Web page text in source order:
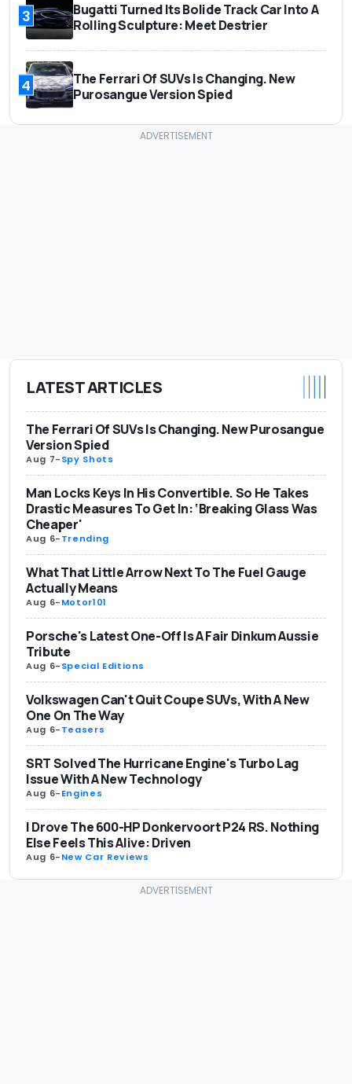
3
Bugatti Turned Its Bolide Track Car Into A
Rolling Sculpture: Meet Destrier
4
The Ferrari Of SUVs Is Changing. New
Purosangue Version Spied
LATEST ARTICLES
The Ferrari Of SUVs Is Changing. New Purosangue
Version Spied
Aug 7-Spy Shots
Man Locks Keys In His Convertible. So He Takes
Drastic Measures To Get In: ‘Breaking Glass Was
Cheaper'
Aug 6-Trending
What That Little Arrow Next To The Fuel Gauge
Actually Means
Aug 6-Motor101
Porsche's Latest One-Off Is A Fair Dinkum Aussie
Tribute
Aug 6-Special Editions
Volkswagen Can't Quit Coupe SUVs, With A New
One On The Way
Aug 6-Teasers
SRT Solved The Hurricane Engine's Turbo Lag
Issue With A New Technology
Aug 6-Engines
I Drove The 600-HP Donkervoort P24 RS. Nothing
Else Feels This Alive: Driven
Aug 6-New Car Reviews